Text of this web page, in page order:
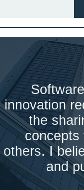
innovation
the
concepts
others. I
and